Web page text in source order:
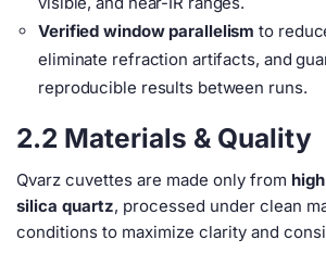
Verified window parallelism to
eliminate refraction artifacts, and
reproducible results between runs.
2.2 Materials & Quality
Qvarz cuvettes are made only from
silica quartz, processed under clean
conditions to maximize clarity and